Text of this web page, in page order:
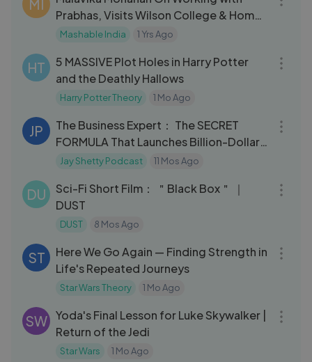
MI
Prabhas, Visits Wilson College & Home
Tour
Mashable India 1 Yrs Ago
HT
5 MASSIVE Plot Holes in Harry Potter
and the Deathly Hallows
Harry Potter Theory 1 Mo Ago
JP
The Business Expert： The SECRET
FORMULA That Launches Billion-Dollar
Companies!
Jay Shetty Podcast 11 Mos Ago
DU
Sci-Fi Short Film： ＂Black Box＂ ｜
DUST
DUST 8 Mos Ago
ST
Here We Go Again — Finding Strength in
Life's Repeated Journeys
Star Wars Theory 1 Mo Ago
SW Yoda's Final Lesson for Luke Skywalker |
Return of the Jedi
Star Wars 1 Mo Ago